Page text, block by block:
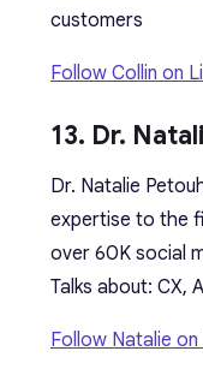
customers
Follow Collin on
13. Dr.
Dr. Natalie
expertise to the
over 60K social
Talks about: CX,
Follow Natalie on